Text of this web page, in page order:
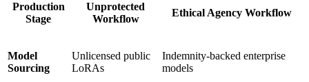
Production
Stage
Unprotected
Workflow
Ethical Agency Workflow
Model
Sourcing
Unlicensed public
LoRAs
Indemnity-backed enterprise
models